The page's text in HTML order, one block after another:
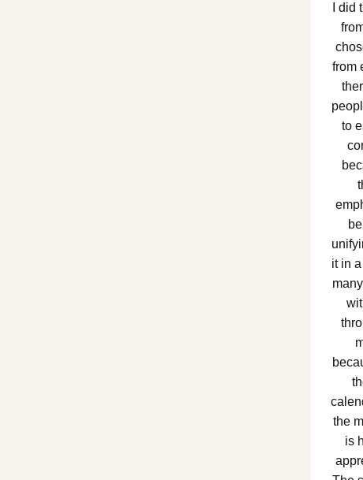
I
from
to
it in
the
is